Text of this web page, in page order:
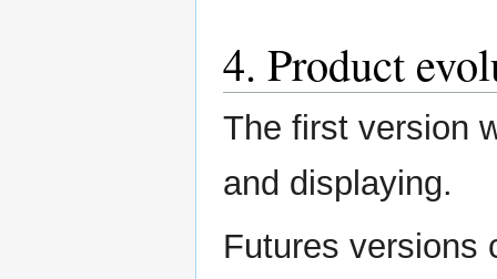
4. Product
The first version
and displaying.
Futures versions